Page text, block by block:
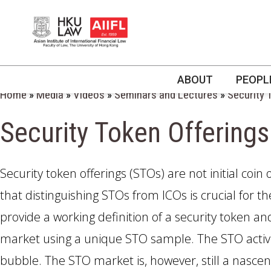
ABOUT
Asia’s leading
financial, corporate
commercial law,
and technology.
Asia’s leading
financial, corporate
commercial law,
and technology.
Asia’s leading
financial, corporate
commercial law,
and technology.
Asia’s leading
financial, corporate
commercial law,
and technology.
Asia’s leading
financial, corporate
commercial law,
and technology.
Asia’s leading
financial, corporate
commercial law,
and technology.
Home » Media » Videos » Seminars and Lectures » Security
Security Token Offerings
Security token offerings (STOs) are not initial
that distinguishing STOs from ICOs is crucial for
provide a working definition of a security token
market using a unique STO sample. The STO
bubble. The STO market is, however, still a